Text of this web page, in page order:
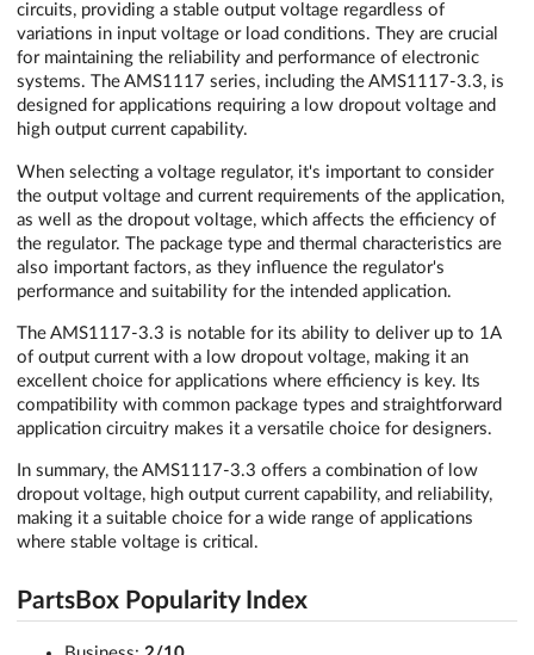
circuits, providing a stable output voltage regardless of
variations in input voltage or load conditions. They are crucial
for maintaining the reliability and performance of electronic
systems. The AMS1117 series, including the AMS1117-3.3, is
designed for applications requiring a low dropout voltage and
high output current capability.
When selecting a voltage regulator, it's important to consider
the output voltage and current requirements of the application,
as well as the dropout voltage, which affects the efficiency of
the regulator. The package type and thermal characteristics are
also important factors, as they influence the regulator's
performance and suitability for the intended application.
The AMS1117-3.3 is notable for its ability to deliver up to 1A
of output current with a low dropout voltage, making it an
excellent choice for applications where efficiency is key. Its
compatibility with common package types and straightforward
application circuitry makes it a versatile choice for designers.
In summary, the AMS1117-3.3 offers a combination of low
dropout voltage, high output current capability, and reliability,
making it a suitable choice for a wide range of applications
where stable voltage is critical.
PartsBox Popularity Index